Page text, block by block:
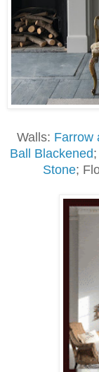
Walls: Farrow
Ball Blackened
Stone;